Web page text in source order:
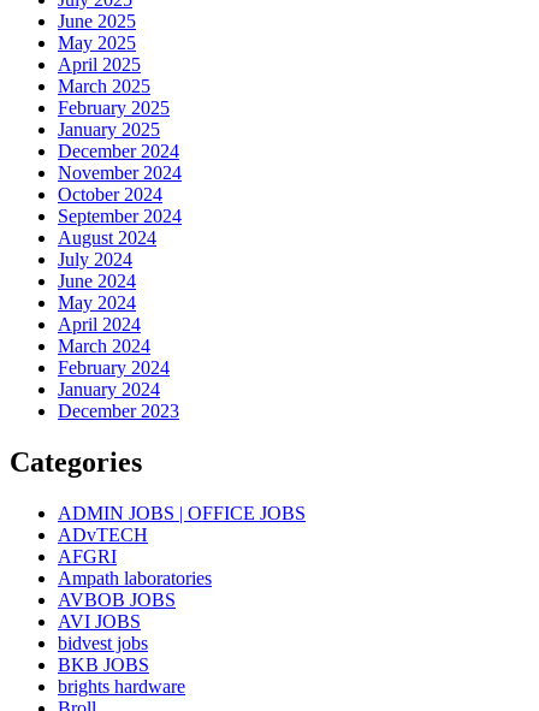
June 2025
May 2025
April 2025
March 2025
February 2025
January 2025
December 2024
November 2024
October 2024
September 2024
August 2024
July 2024
June 2024
May 2024
April 2024
March 2024
February 2024
January 2024
December 2023
Categories
ADMIN JOBS | OFFICE JOBS
ADvTECH
AFGRI
Ampath laboratories
AVBOB JOBS
AVI JOBS
bidvest jobs
BKB JOBS
brights hardware